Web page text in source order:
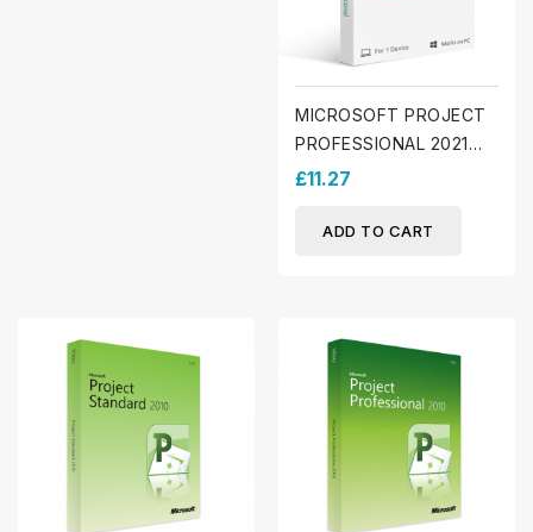
MICROSOFT PROJECT
PROFESSIONAL 2021
(WINDOWS)
£11.27
ADD TO CART